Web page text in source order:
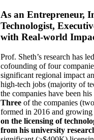
As an Entrepreneur,
Technologist,
with Real-world
Prof. Sheth’s research has
cofounding of four
significant regional impact
high-tech jobs (majority of
the companies have been
Three of the companies
formed in 2016 and
on the licensing of
from his university